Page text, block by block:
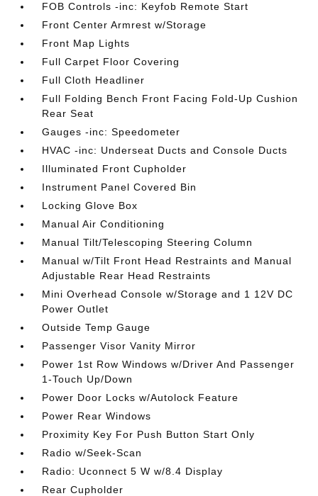
FOB Controls -inc: Keyfob Remote Start
Front Center Armrest w/Storage
Front Map Lights
Full Carpet Floor Covering
Full Cloth Headliner
Full Folding Bench Front Facing Fold-Up Cushion
Rear Seat
Gauges -inc: Speedometer
HVAC -inc: Underseat Ducts and Console Ducts
Illuminated Front Cupholder
Instrument Panel Covered Bin
Locking Glove Box
Manual Air Conditioning
Manual Tilt/Telescoping Steering Column
Manual w/Tilt Front Head Restraints and Manual
Adjustable Rear Head Restraints
Mini Overhead Console w/Storage and 1 12V DC
Power Outlet
Outside Temp Gauge
Passenger Visor Vanity Mirror
Power 1st Row Windows w/Driver And Passenger
1-Touch Up/Down
Power Door Locks w/Autolock Feature
Power Rear Windows
Proximity Key For Push Button Start Only
Radio w/Seek-Scan
Radio: Uconnect 5 W w/8.4 Display
Rear Cupholder